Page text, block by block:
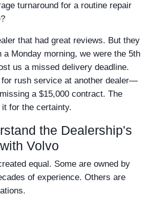
turnaround for a routine repair
that had great reviews. But they
a Monday morning, we were the 5th
us a missed delivery deadline.
for rush service at another dealer—
a $15,000 contract. The
for the certainty.
the Dealership's
Volvo
equal. Some are owned by
of experience. Others are